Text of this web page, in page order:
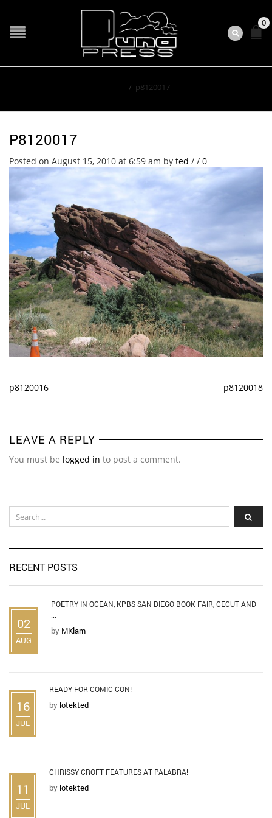
0
/ p8120017
P8120017
Posted on August 15, 2010 at 6:59 am by ted / / 0
p8120016 p8120018
LEAVE A REPLY
You must be logged in to post a comment.
RECENT POSTS
02
AUG
POETRY IN OCEAN, KPBS SAN DIEGO BOOK FAIR, CECUT AND
...
by MKlam
16
JUL
READY FOR COMIC-CON!
by lotekted
11
JUL
CHRISSY CROFT FEATURES AT PALABRA!
by lotekted